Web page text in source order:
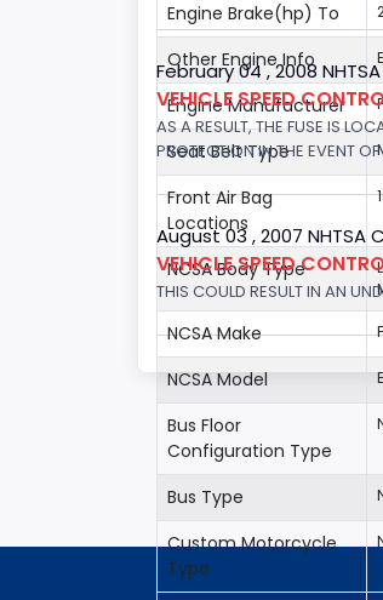
Engine Brake(hp) To
Other Engine Info
Engine Manufacturer
Seat Belt Type
Front Air Bag
Locations
NCSA Body Type
NCSA Make
NCSA Model
Bus Floor
Configuration Type
Bus Type
Custom Motorcycle
Type
February 04 , 2008
VEHICLE SPEED
AS A RESULT, THE FUSE IS
PROTECTION IN THE EVENT
August 03 , 2007 NHTSA
VEHICLE SPEED
THIS COULD RESULT IN AN